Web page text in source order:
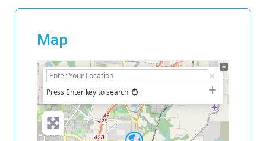
Map
+
−
Press Enter key to search